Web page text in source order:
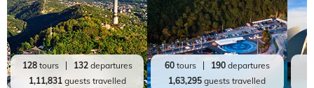
128tours 132departures
1,11,831guests travelled
60 tours 190 departures
1,63,295 guests travelled